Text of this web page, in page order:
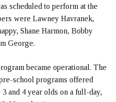
scheduled to perform at the
were Lawney Havranek,
Shane Harmon, Bobby
George.
became operational. The
school programs offered
and 4 year olds on a full-day,